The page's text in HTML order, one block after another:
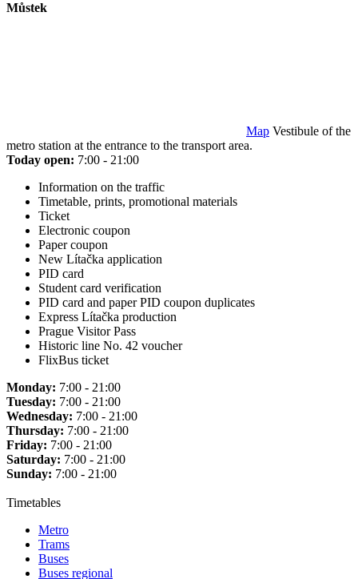
Můstek
Map Vestibule of the
metro station at the entrance to the transport area.
Today open: 7:00 - 21:00
Information on the traffic
Timetable, prints, promotional materials
Ticket
Electronic coupon
Paper coupon
New Lítačka application
PID card
Student card verification
PID card and paper PID coupon duplicates
Express Lítačka production
Prague Visitor Pass
Historic line No. 42 voucher
FlixBus ticket
Monday: 7:00 - 21:00
Tuesday: 7:00 - 21:00
Wednesday: 7:00 - 21:00
Thursday: 7:00 - 21:00
Friday: 7:00 - 21:00
Saturday: 7:00 - 21:00
Sunday: 7:00 - 21:00
Timetables
Metro
Trams
Buses
Buses regional